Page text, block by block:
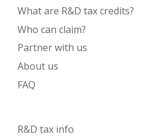
What are R&D tax credits?
Who can claim?
Partner with us
About us
FAQ
R&D tax info